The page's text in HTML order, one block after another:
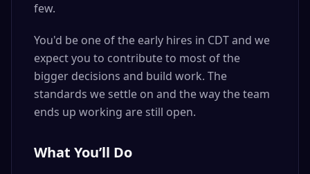
few.
You'd be one of the early hires in CDT and we
expect you to contribute to most of the
bigger decisions and build work. The
standards we settle on and the way the team
ends up working are still open.
What You’ll Do